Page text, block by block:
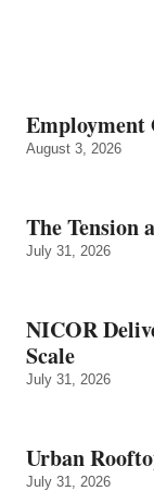
August 3, 2026
The Tension
July 31, 2026
NICOR
Scale
July 31, 2026
Urban
July 31, 2026